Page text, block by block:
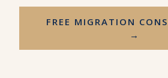
FREE MIGRATION
→